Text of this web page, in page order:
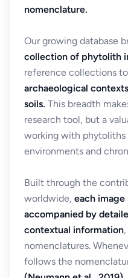
nomenclature.
Our growing database
collection of phytolith
reference collections
archaeological
soils. This breadth
research tool, but a
working with phytoliths
environments and
Built through the
worldwide, each
accompanied by
contextual information
nomenclatures.
follows the